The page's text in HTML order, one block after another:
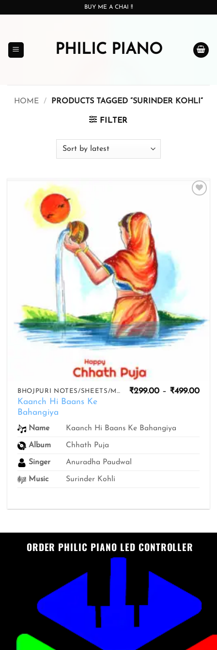
BUY ME A CHAI !!
PHILIC PIANO
HOME / PRODUCTS TAGGED “SURINDER KOHLI”
FILTER
BHOJPURI NOTES/SHEETS/MIDIS
Kaanch Hi Baans Ke
Bahangiya
₹299.00 – ₹499.00
Name Kaanch Hi Baans Ke Bahangiya
Album Chhath Puja
Singer Anuradha Paudwal
Music Surinder Kohli
ORDER PHILIC PIANO LED CONTROLLER